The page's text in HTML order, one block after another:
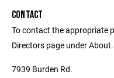
CONTACT
To contact the appropriate
Directors page under About.
7939 Burden Rd.